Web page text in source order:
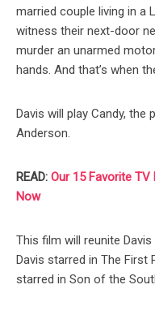
married couple living in a
witness their next-door
murder an unarmed
hands. And that’s when
Davis will play Candy, the
Anderson.
READ: Our 15 Favorite
Now
This film will reunite
Davis starred in The First
starred in Son of the